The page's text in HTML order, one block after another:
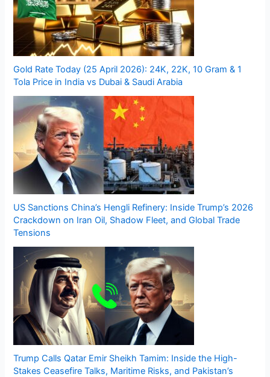
Gold Rate Today (25 April 2026): 24K, 22K, 10 Gram & 1
Tola Price in India vs Dubai & Saudi Arabia
US Sanctions China’s Hengli Refinery: Inside Trump’s 2026
Crackdown on Iran Oil, Shadow Fleet, and Global Trade
Tensions
Trump Calls Qatar Emir Sheikh Tamim: Inside the High-
Stakes Ceasefire Talks, Maritime Risks, and Pakistan’s